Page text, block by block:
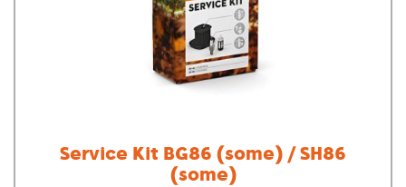
Service Kit BG86 (some) / SH86
(some)